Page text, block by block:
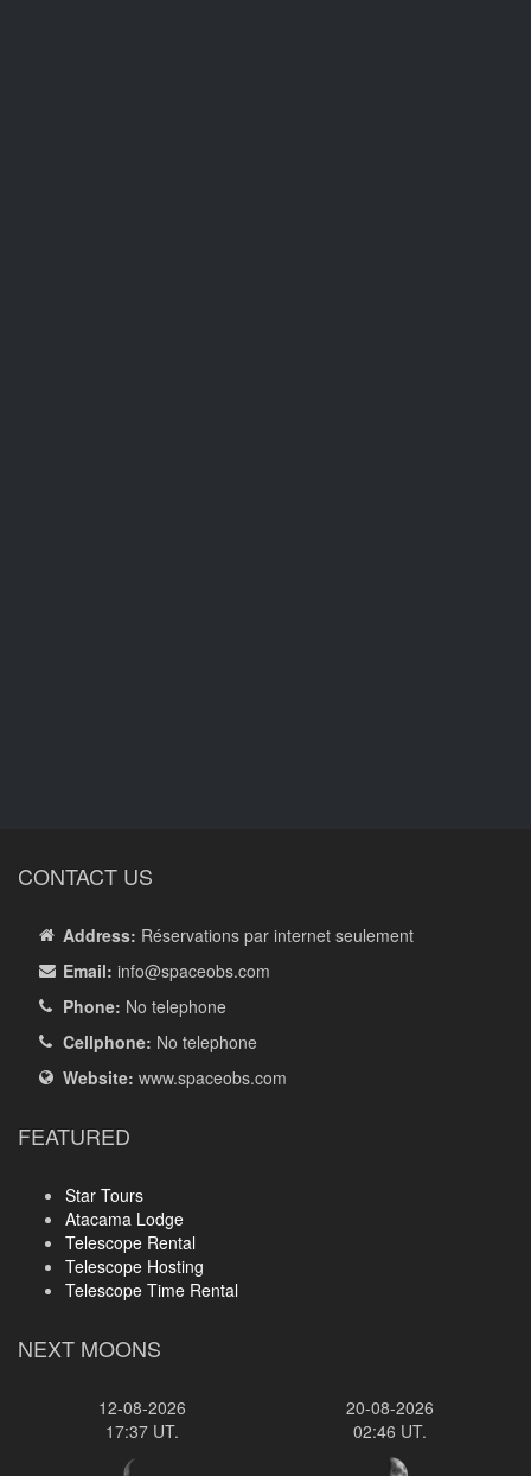
CONTACT US
Address: Réservations par internet seulement
Email: info@spaceobs.com
Phone: No telephone
Cellphone: No telephone
Website: www.spaceobs.com
FEATURED
Star Tours
Atacama Lodge
Telescope Rental
Telescope Hosting
Telescope Time Rental
NEXT MOONS
12-08-2026
17:37 UT.
20-08-2026
02:46 UT.